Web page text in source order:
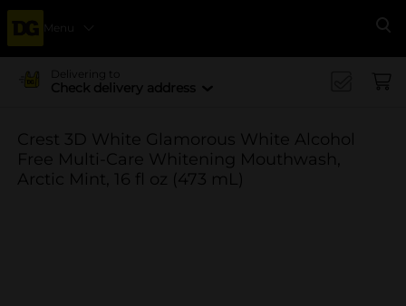
Menu
Delivering to
Check delivery address
Crest 3D White Glamorous White Alcohol
Free Multi-Care Whitening Mouthwash,
Arctic Mint, 16 fl oz (473 mL)